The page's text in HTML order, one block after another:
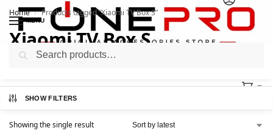
MENU
Home / Products tagged “Xiaomi TV Box S”
Xiaomi TV Box S
SHOW FILTERS
Showing the single result